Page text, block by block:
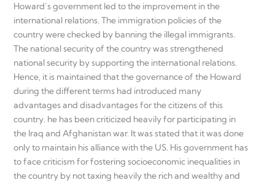
Howard’s government led to the improvement in the
international relations. The immigration policies of the
country were checked by banning the illegal immigrants.
The national security of the country was strengthened
national security by supporting the international relations.
Hence, it is maintained that the governance of the Howard
during the different terms had introduced many
advantages and disadvantages for the citizens of this
country. he has been criticized heavily for participating in
the Iraq and Afghanistan war. It was stated that it was done
only to maintain his alliance with the US. His government has
to face criticism for fostering socioeconomic inequalities in
the country by not taxing heavily the rich and wealthy and